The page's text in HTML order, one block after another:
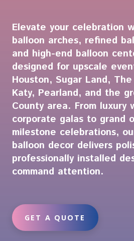
Elevate your celebration
balloon arches, refined
and high-end balloon
designed for upscale
Houston, Sugar Land,
Katy, Pearland, and the
County area. From luxury
corporate galas to grand
milestone celebrations,
balloon decor delivers
professionally installed
command attention.
GET A QUOTE